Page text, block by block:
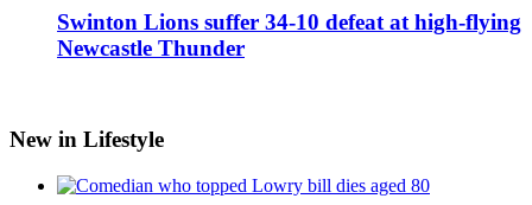
Swinton Lions suffer 34-10 defeat at high-flying
Newcastle Thunder
New in Lifestyle